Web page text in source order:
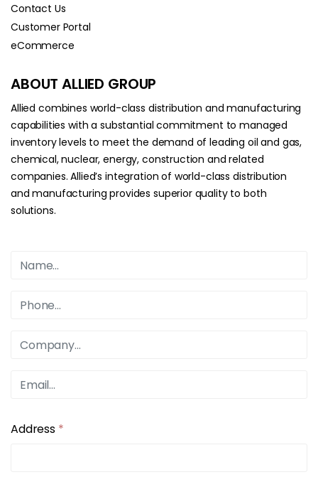
Contact Us
Customer Portal
eCommerce
ABOUT ALLIED GROUP
Allied combines world-class distribution and manufacturing
capabilities with a substantial commitment to managed
inventory levels to meet the demand of leading oil and gas,
chemical, nuclear, energy, construction and related
companies. Allied’s integration of world-class distribution
and manufacturing provides superior quality to both
solutions.
Address *